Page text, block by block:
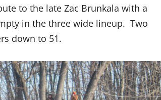
to the late Zac Brunkala with a
in the three wide lineup. Two
down to 51.